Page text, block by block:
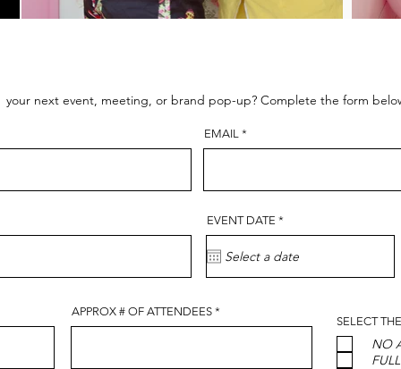
next event, meeting, or brand pop-up? Complete the form
EMAIL
EVENT DATE *
u
i
r
APPROX # OF ATTENDEES
SELECT
NO